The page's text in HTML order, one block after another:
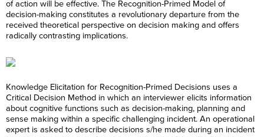
of action will be effective. The Recognition-Primed Model of
decision-making constitutes a revolutionary departure from the
received theoretical perspective on decision making and offers
radically contrasting implications.
Knowledge Elicitation for Recognition-Primed Decisions uses a
Critical Decision Method in which an interviewer elicits information
about cognitive functions such as decision-making, planning and
sense making within a specific challenging incident. An operational
expert is asked to describe decisions s/he made during an incident